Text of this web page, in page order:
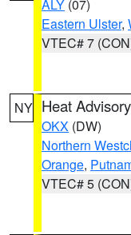
ALY (07)
Eastern Ulster,
VTEC# 7
NY Heat Advisory
OKX (DW)
Northern
Orange,
VTEC# 5